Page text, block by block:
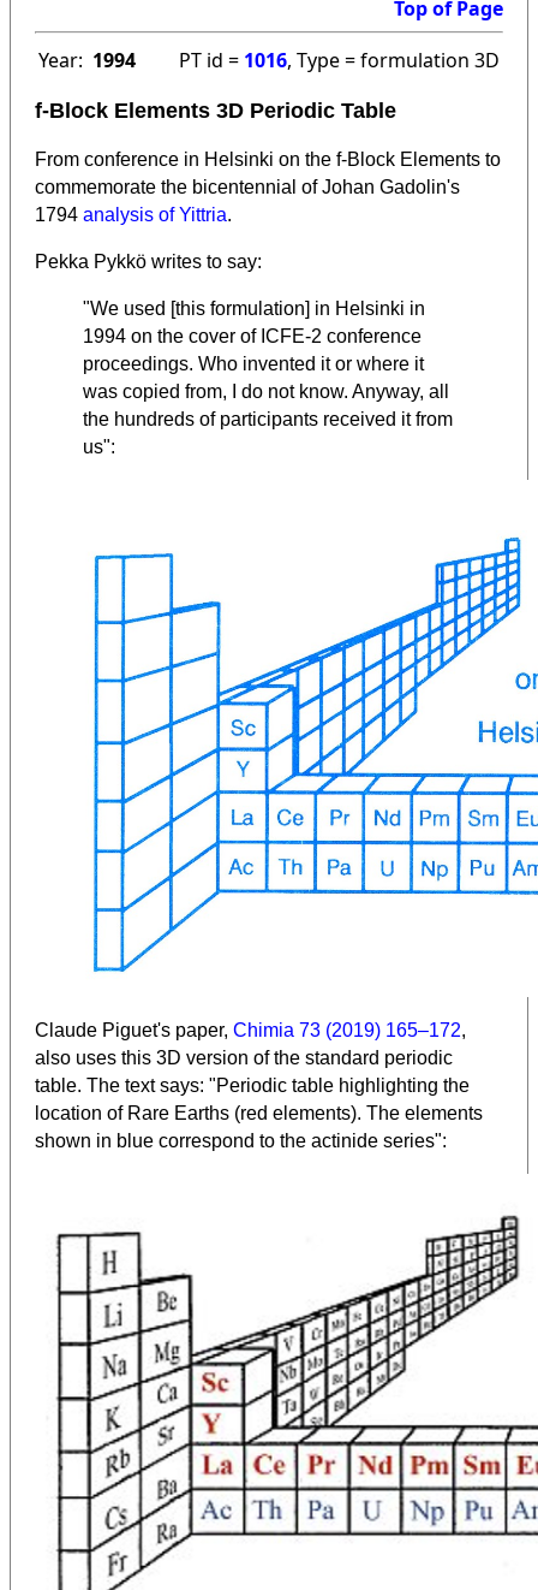
Top of Page
Year: 1994 PT id = 1016, Type = formulation 3D
f-Block Elements 3D Periodic Table
From conference in Helsinki on the f-Block Elements to
commemorate the bicentennial of Johan Gadolin's
1794 analysis of Yittria.
Pekka Pykkö writes to say:
"We used [this formulation] in Helsinki in
1994 on the cover of ICFE-2 conference
proceedings. Who invented it or where it
was copied from, I do not know. Anyway, all
the hundreds of participants received it from
us":
Claude Piguet's paper, Chimia 73 (2019) 165–172,
also uses this 3D version of the standard periodic
table. The text says: "Periodic table highlighting the
location of Rare Earths (red elements). The elements
shown in blue correspond to the actinide series":